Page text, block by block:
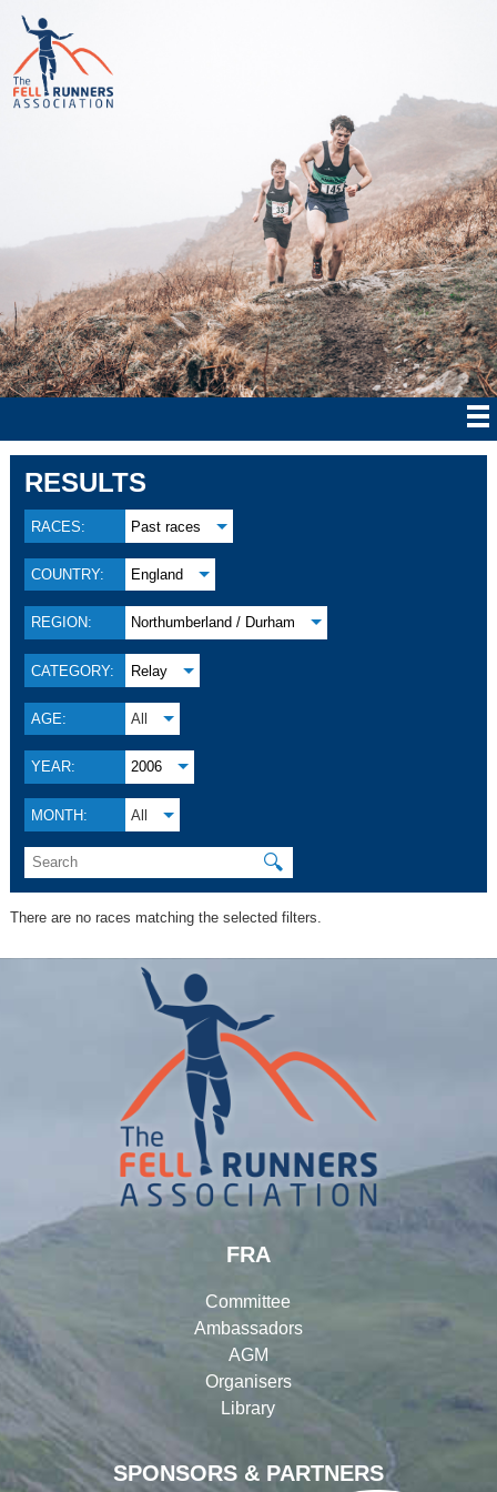
RESULTS
RACES: Past races
COUNTRY: England
REGION: Northumberland / Durham
CATEGORY: Relay
AGE: All
YEAR: 2006
MONTH: All
🔍
There are no races matching the selected filters.
SPONSORS & PARTNERS
FRA
Committee
Ambassadors
AGM
Organisers
Library